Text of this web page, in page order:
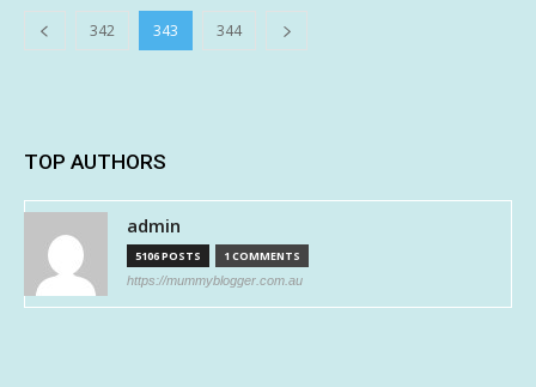
342 343 344
TOP AUTHORS
admin
5106 POSTS 1 COMMENTS
https://mummyblogger.com.au